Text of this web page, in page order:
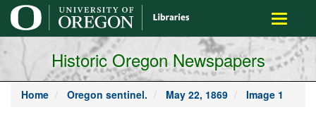
main
content
Toggle
Historic Oregon Newspapers
Home Oregon sentinel. May 22, 1869 Image 1